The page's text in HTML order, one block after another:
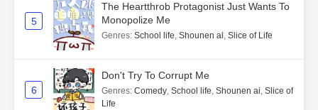
5
The Heartthrob Protagonist Just Wants To
Monopolize Me
Genres: School life, Shounen ai, Slice of Life
6
Don't Try To Corrupt Me
Genres: Comedy, School life, Shounen ai, Slice of
Life